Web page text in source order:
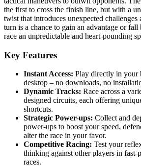
the first to cross the finish line, but with a
twist that introduces unexpected
turn is a chance to gain an advantage or fall
race an unpredictable and heart-pounding
Key Features
Instant Access: Play directly in your
desktop – no downloads, no
Dynamic Tracks: Race across a
designed circuits, each offering
shortcuts.
Strategic Power-ups: Collect and
power-ups to boost your speed,
alter the race in your favor.
Competitive Racing: Test your
thinking against other players in fast-
races.